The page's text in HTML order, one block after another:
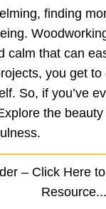
finding
calm that can
you get
So, if you’ve
the
– Click Here
Resource...